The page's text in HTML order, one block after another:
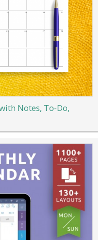
Notes, To-Do,